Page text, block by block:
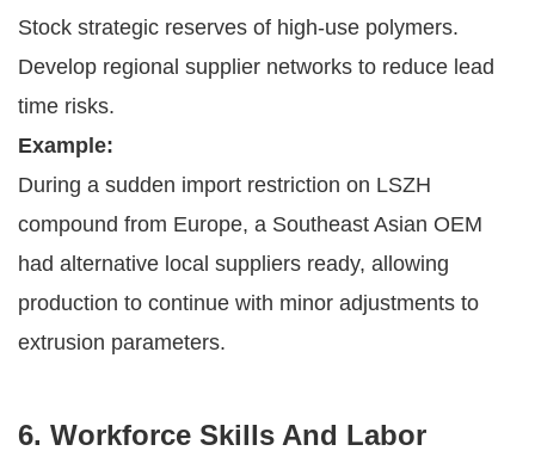
Stock strategic reserves of high-use polymers.
Develop regional supplier networks to reduce lead
time risks.
Example:
During a sudden import restriction on LSZH
compound from Europe, a Southeast Asian OEM
had alternative local suppliers ready, allowing
production to continue with minor adjustments to
extrusion parameters.
6. Workforce Skills And Labor